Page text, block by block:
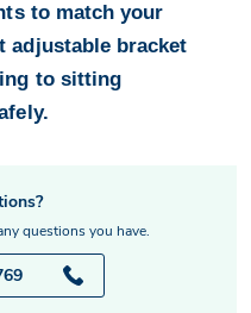
to match your
adjustable bracket
to sitting
questions you have.